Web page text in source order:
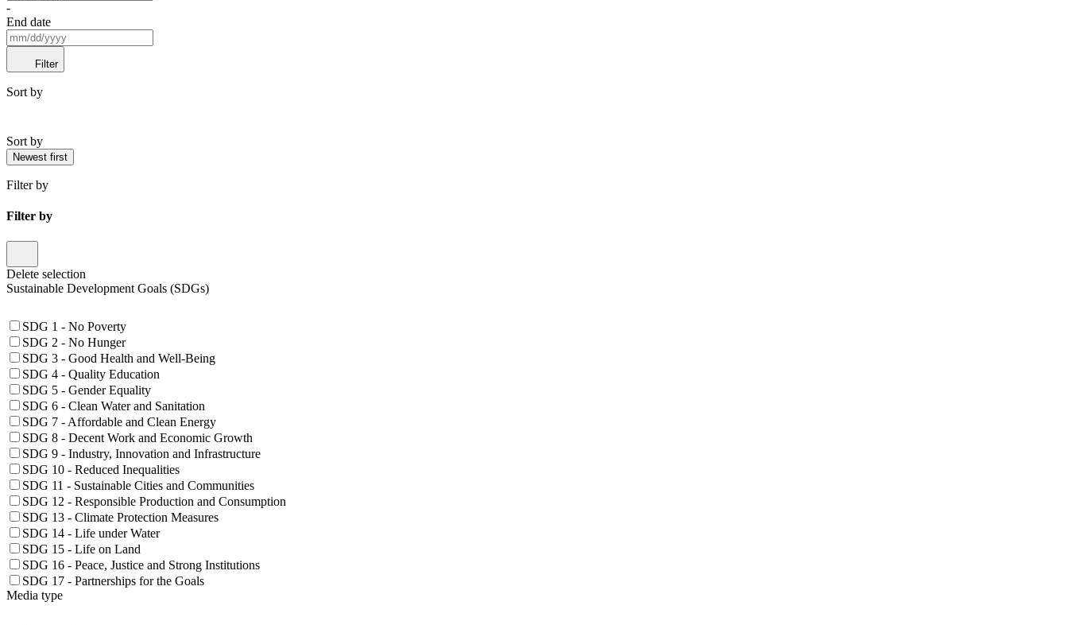
-
End date
Filter
Sort by
Sort by
Newest first
Filter by
Filter by
Delete selection
Sustainable Development Goals (SDGs)
SDG 1 - No Poverty
SDG 2 - No Hunger
SDG 3 - Good Health and Well-Being
SDG 4 - Quality Education
SDG 5 - Gender Equality
SDG 6 - Clean Water and Sanitation
SDG 7 - Affordable and Clean Energy
SDG 8 - Decent Work and Economic Growth
SDG 9 - Industry, Innovation and Infrastructure
SDG 10 - Reduced Inequalities
SDG 11 - Sustainable Cities and Communities
SDG 12 - Responsible Production and Consumption
SDG 13 - Climate Protection Measures
SDG 14 - Life under Water
SDG 15 - Life on Land
SDG 16 - Peace, Justice and Strong Institutions
SDG 17 - Partnerships for the Goals
Media type